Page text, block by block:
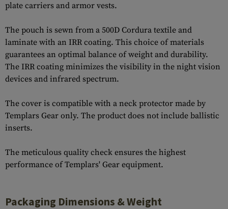
plate carriers and armor vests.
The pouch is sewn from a 500D Cordura textile and
laminate with an IRR coating. This choice of materials
guarantees an optimal balance of weight and durability.
The IRR coating minimizes the visibility in the night vision
devices and infrared spectrum.
The cover is compatible with a neck protector made by
Templars Gear only. The product does not include ballistic
inserts.
The meticulous quality check ensures the highest
performance of Templars' Gear equipment.
Packaging Dimensions & Weight